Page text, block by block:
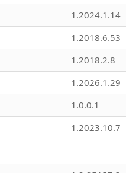
1.2024.1.14
1.2018.6.53
1.2018.2.8
1.2026.1.29
1.0.0.1
1.2023.10.7